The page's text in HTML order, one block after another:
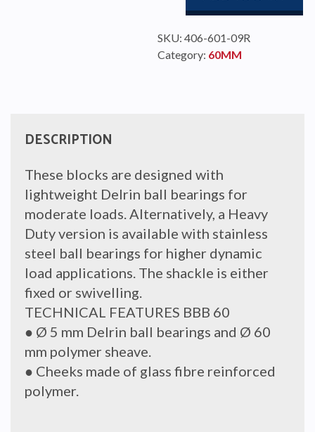
quantity
SKU: 406-601-09R
Category: 60MM
DESCRIPTION
These blocks are designed with
lightweight Delrin ball bearings for
moderate loads. Alternatively, a Heavy
Duty version is available with stainless
steel ball bearings for higher dynamic
load applications. The shackle is either
fixed or swivelling.
TECHNICAL FEATURES BBB 60
● Ø 5 mm Delrin ball bearings and Ø 60
mm polymer sheave.
● Cheeks made of glass fibre reinforced
polymer.